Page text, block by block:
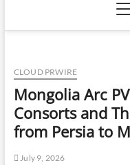
CLOUD PRWIRE
Mongolia Arc
Consorts and
from Persia to
July 9, 2026